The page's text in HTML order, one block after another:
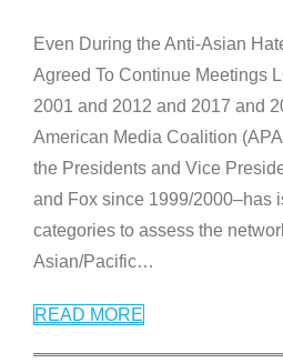
Even During the Anti-Asian
Agreed To Continue Meetings
2001 and 2012 and 2017 and
American Media Coalition
the Presidents and Vice
and Fox since 1999/2000–has
categories to assess the
Asian/Pacific…
READ MORE